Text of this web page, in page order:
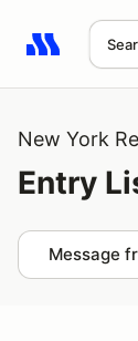
Search
New York
Entry
Message